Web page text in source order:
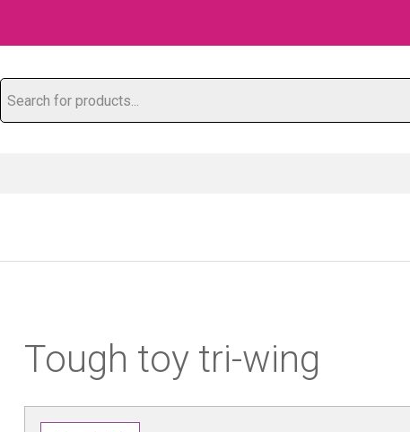
Search for products...
Tough toy tri-wing